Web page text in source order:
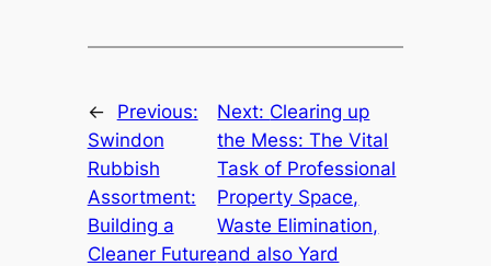
←
Previous:
Swindon
Rubbish
Assortment:
Building a
Cleaner Future
Next: Clearing up
the Mess: The Vital
Task of Professional
Property Space,
Waste Elimination,
and also Yard